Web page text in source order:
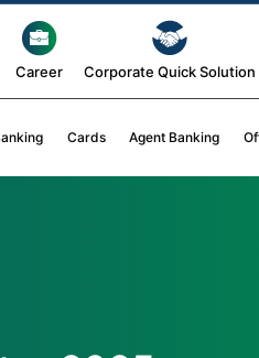
Career Corporate Quick Solution
Cards Agent Banking